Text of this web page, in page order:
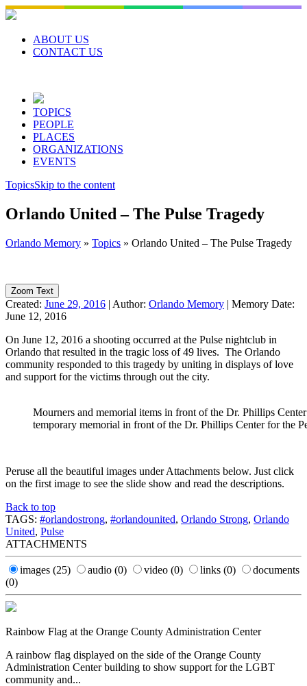
Skip
to
contentABOUT US
CONTACT US
TOPICS
PEOPLE
PLACES
ORGANIZATIONS
EVENTS
TopicsSkip to the content
Orlando United – The Pulse Tragedy
Orlando Memory » Topics » Orlando United – The Pulse Tragedy
Zoom Text
Created: June 29, 2016 | Author: Orlando Memory | Memory Date:
June 12, 2016
On June 12, 2016 a shooting occurred at the Pulse nightclub in
Orlando that resulted in the tragic loss of 49 lives. The Orlando
community responded to this tragedy by uniting in displays of love
and support for the victims through out the city.
Mourners and memorial items in front of the Dr. Phillips
temporary memorial in front of the Dr. Phillips Center for the
Peruse all the beautiful images under Attachments below. Just click
on the first image to see the slide show and read the descriptions.
Back to top
TAGS: #orlandostrong, #orlandounited, Orlando Strong, Orlando
United, Pulse
ATTACHMENTS
images (25) audio (0) video (0) links (0)
documents
(0)
Rainbow Flag at the Orange County Administration Center
A rainbow flag displayed on the side of the Orange County
Administration Center building to show support for the LGBT
community and...